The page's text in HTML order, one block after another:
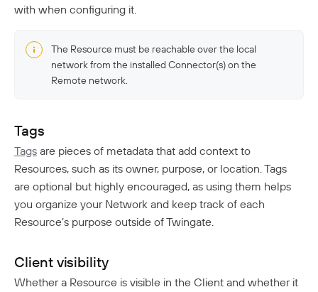
with when configuring it.
The Resource must be reachable over the local
network from the installed Connector(s) on the
Remote network.
Tags
Tags are pieces of metadata that add context to
Resources, such as its owner, purpose, or location. Tags
are optional but highly encouraged, as using them helps
you organize your Network and keep track of each
Resource’s purpose outside of Twingate.
Client visibility
Whether a Resource is visible in the Client and whether it